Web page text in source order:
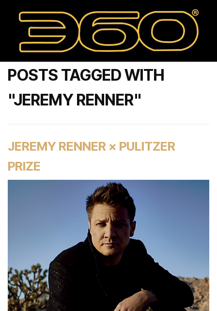
POSTS TAGGED WITH
"JEREMY RENNER"
JEREMY RENNER × PULITZER
PRIZE